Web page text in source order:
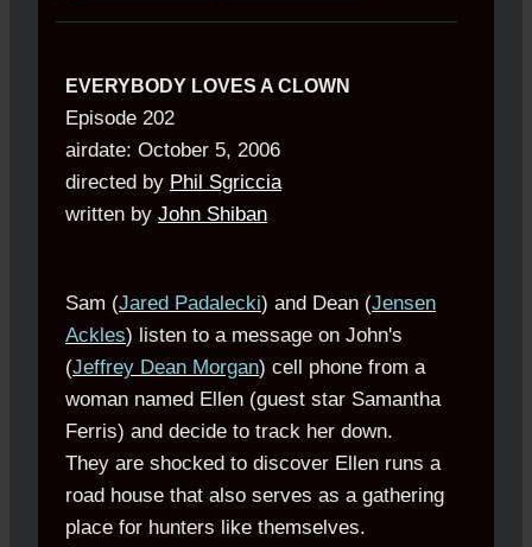
EVERYBODY LOVES A CLOWN
Episode 202
airdate: October 5, 2006
directed by Phil Sgriccia
written by John Shiban
Sam (Jared Padalecki) and Dean (Jensen
Ackles) listen to a message on John's
(Jeffrey Dean Morgan) cell phone from a
woman named Ellen (guest star Samantha
Ferris) and decide to track her down.
They are shocked to discover Ellen runs a
road house that also serves as a gathering
place for hunters like themselves.